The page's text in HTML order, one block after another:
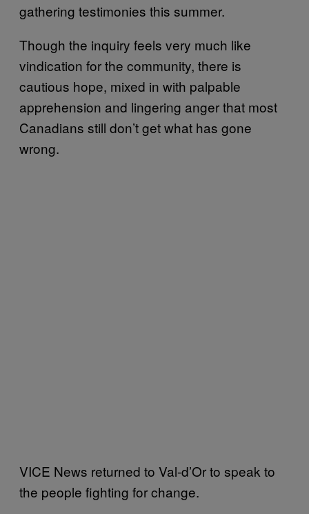
gathering testimonies this summer.
Though the inquiry feels very much like
vindication for the community, there is
cautious hope, mixed in with palpable
apprehension and lingering anger that most
Canadians still don’t get what has gone
wrong.
VICE News returned to Val-d’Or to speak to
the people fighting for change.